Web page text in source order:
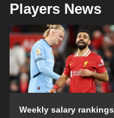
Players News
Weekly salary rankings